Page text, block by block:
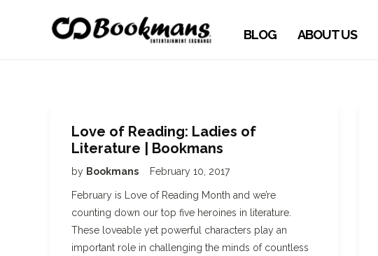
BLOG ABOUT US
Love of Reading: Ladies of
Literature | Bookmans
by Bookmans February 10, 2017
February is Love of Reading Month and we’re
counting down our top five heroines in literature.
These loveable yet powerful characters play an
important role in challenging the minds of countless